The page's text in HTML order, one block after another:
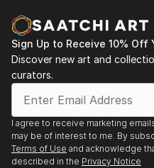
In 1993, his personal
the Brazilian publisher
Sign Up to Receive 10% Off
Discover new art and
curators.
I agree to receive marketing
may be of interest to me. By
Terms of Use and acknowledge
described in the Privacy Notice